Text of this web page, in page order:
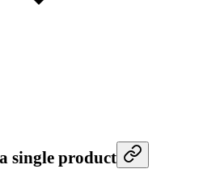
single product